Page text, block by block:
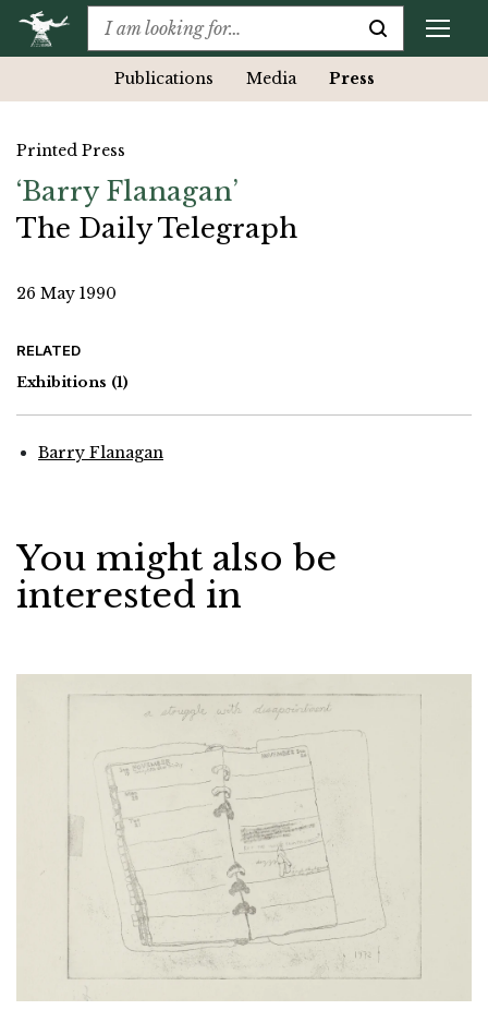
Publications Media Press
Printed Press
‘Barry Flanagan’
The Daily Telegraph
26 May 1990
RELATED
Exhibitions (1)
Barry Flanagan
You might also be
interested in